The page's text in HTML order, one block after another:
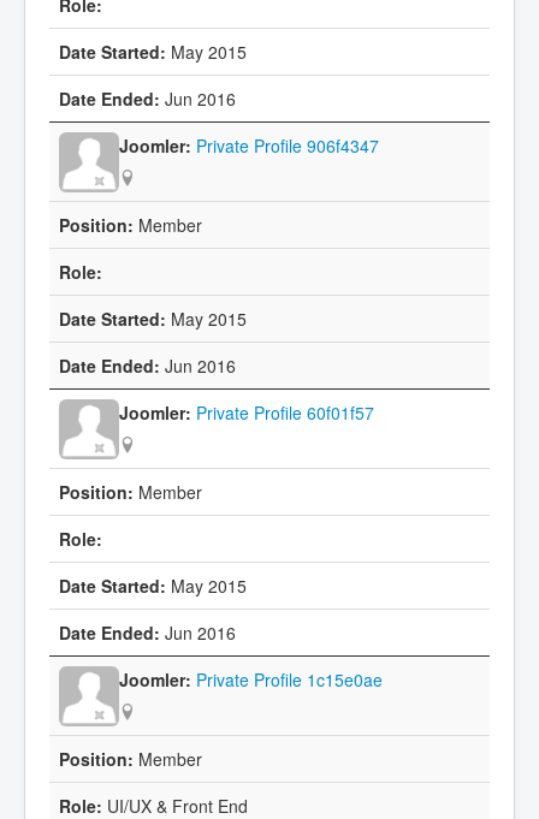
May 2015
Jun 2016
Private Profile 906f4347
Member
May 2015
Jun 2016
Private Profile 60f01f57
Member
May 2015
Jun 2016
Private Profile 1c15e0ae
Member
UI/UX & Front End